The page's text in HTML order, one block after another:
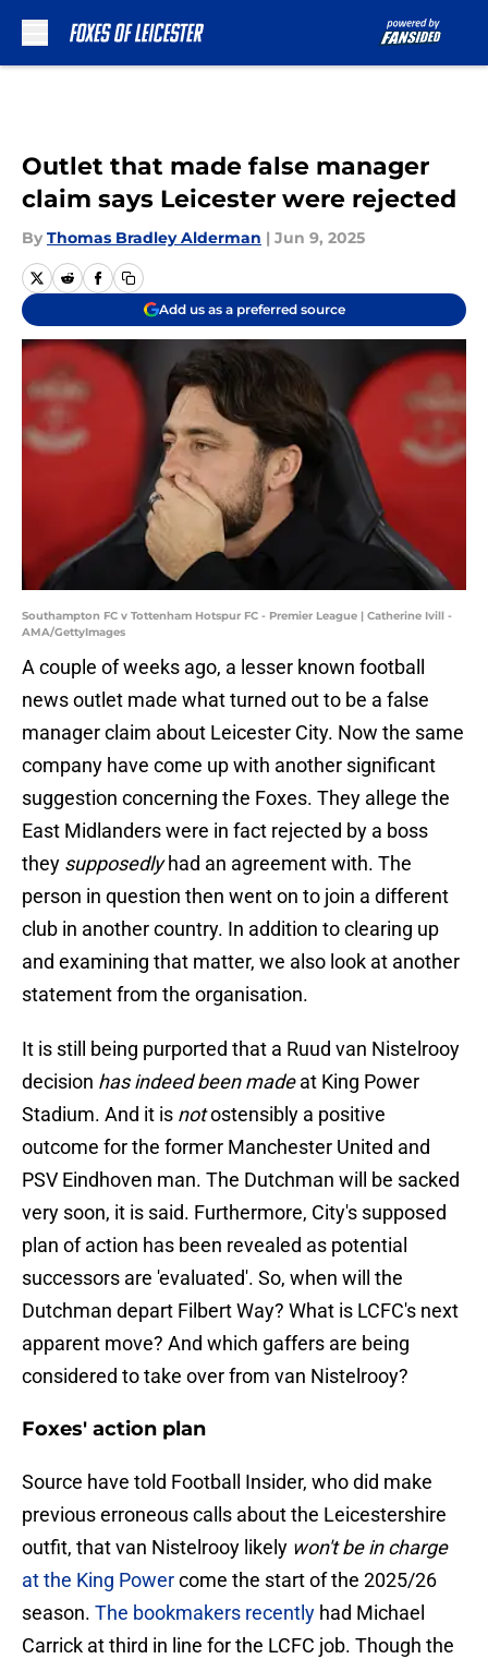
Outlet that made false manager
claim says Leicester were rejected
By Thomas Bradley Alderman | Jun 9, 2025
Add us as a preferred source
Southampton FC v Tottenham Hotspur FC - Premier League | Catherine Ivill -
AMA/GettyImages
A couple of weeks ago, a lesser known football
news outlet made what turned out to be a false
manager claim about Leicester City. Now the same
company have come up with another significant
suggestion concerning the Foxes. They allege the
East Midlanders were in fact rejected by a boss
they supposedlyhad an agreement with. The
person in question then went on to join a different
club in another country. In addition to clearing up
and examining that matter, we also look at another
statement from the organisation.
It is still being purported that a Ruud van Nistelrooy
decision has indeed been madeat King Power
Stadium. And it is notostensibly a positive
outcome for the former Manchester United and
PSV Eindhoven man. The Dutchman will be sacked
very soon, it is said. Furthermore, City's supposed
plan of action has been revealed as potential
successors are 'evaluated'. So, when will the
Dutchman depart Filbert Way? What is LCFC's next
apparent move? And which gaffers are being
considered to take over from van Nistelrooy?
Foxes' action plan
Source have told Football Insider, who did make
previous erroneous calls about the Leicestershire
outfit, that van Nistelrooy likely won't be in charge
at the King Powercome the start of the 2025/26
season. The bookmakers recently had Michael
Carrick at third in line for the LCFC job. Though the